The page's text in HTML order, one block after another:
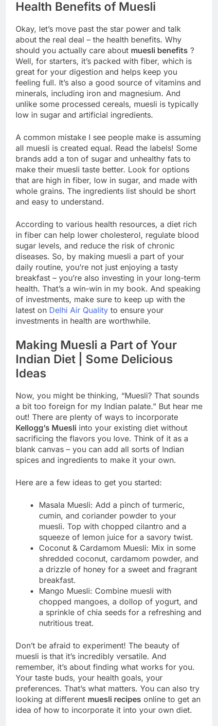
Health Benefits of Muesli
Okay, let’s move past the star power and talk
about the real deal – the health benefits. Why
should you actually care about muesli benefits ?
Well, for starters, it’s packed with fiber, which is
great for your digestion and helps keep you
feeling full. It’s also a good source of vitamins and
minerals, including iron and magnesium. And
unlike some processed cereals, muesli is typically
low in sugar and artificial ingredients.
A common mistake I see people make is assuming
all muesli is created equal. Read the labels! Some
brands add a ton of sugar and unhealthy fats to
make their muesli taste better. Look for options
that are high in fiber, low in sugar, and made with
whole grains. The ingredients list should be short
and easy to understand.
According to various health resources, a diet rich
in fiber can help lower cholesterol, regulate blood
sugar levels, and reduce the risk of chronic
diseases. So, by making muesli a part of your
daily routine, you’re not just enjoying a tasty
breakfast – you’re also investing in your long-term
health. That’s a win-win in my book. And speaking
of investments, make sure to keep up with the
latest on Delhi Air Quality to ensure your
investments in health are worthwhile.
Making Muesli a Part of Your
Indian Diet | Some Delicious
Ideas
Now, you might be thinking, “Muesli? That sounds
a bit too foreign for my Indian palate.” But hear me
out! There are plenty of ways to incorporate
Kellogg’s Muesli into your existing diet without
sacrificing the flavors you love. Think of it as a
blank canvas – you can add all sorts of Indian
spices and ingredients to make it your own.
Here are a few ideas to get you started:
Masala Muesli: Add a pinch of turmeric,
cumin, and coriander powder to your
muesli. Top with chopped cilantro and a
squeeze of lemon juice for a savory twist.
Coconut & Cardamom Muesli: Mix in some
shredded coconut, cardamom powder, and
a drizzle of honey for a sweet and fragrant
breakfast.
Mango Muesli: Combine muesli with
chopped mangoes, a dollop of yogurt, and
a sprinkle of chia seeds for a refreshing and
nutritious treat.
Don’t be afraid to experiment! The beauty of
muesli is that it’s incredibly versatile. And
remember, it’s about finding what works for you.
Your taste buds, your health goals, your
preferences. That’s what matters. You can also try
looking at different muesli recipes online to get an
idea of how to incorporate it into your own diet.